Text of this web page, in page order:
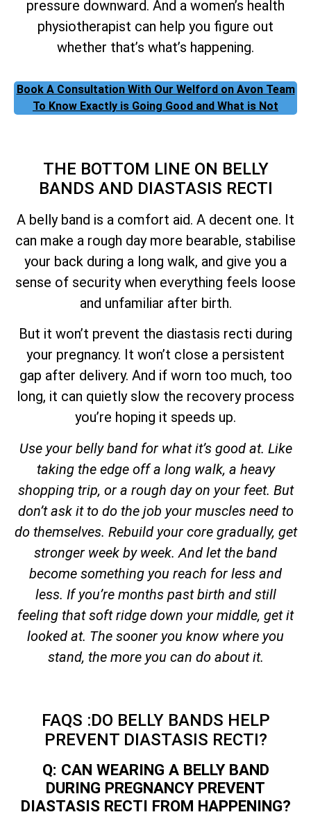
pressure downward. And a women’s health
physiotherapist can help you figure out
whether that’s what’s happening.
Book A Consultation With Our Welford on Avon Team
To Know Exactly is Going Good and What is Not
THE BOTTOM LINE ON BELLY
BANDS AND DIASTASIS RECTI
A belly band is a comfort aid. A decent one. It
can make a rough day more bearable, stabilise
your back during a long walk, and give you a
sense of security when everything feels loose
and unfamiliar after birth.
But it won’t prevent the diastasis recti during
your pregnancy. It won’t close a persistent
gap after delivery. And if worn too much, too
long, it can quietly slow the recovery process
you’re hoping it speeds up.
Use your belly band for what it’s good at. Like
taking the edge off a long walk, a heavy
shopping trip, or a rough day on your feet. But
don’t ask it to do the job your muscles need to
do themselves. Rebuild your core gradually, get
stronger week by week. And let the band
become something you reach for less and
less. If you’re months past birth and still
feeling that soft ridge down your middle, get it
looked at. The sooner you know where you
stand, the more you can do about it.
FAQS :DO BELLY BANDS HELP
PREVENT DIASTASIS RECTI?
Q: CAN WEARING A BELLY BAND
DURING PREGNANCY PREVENT
DIASTASIS RECTI FROM HAPPENING?